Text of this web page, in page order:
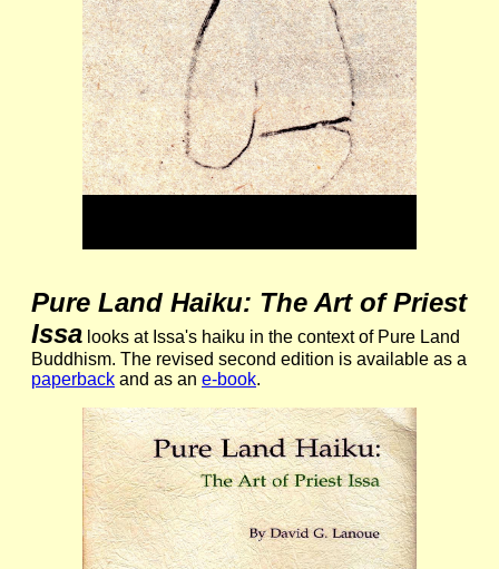
Pure Land Haiku: The Art of Priest
Issa looks at Issa's haiku in the context of Pure Land
Buddhism. The revised second edition is available as a
paperback and as an e-book.